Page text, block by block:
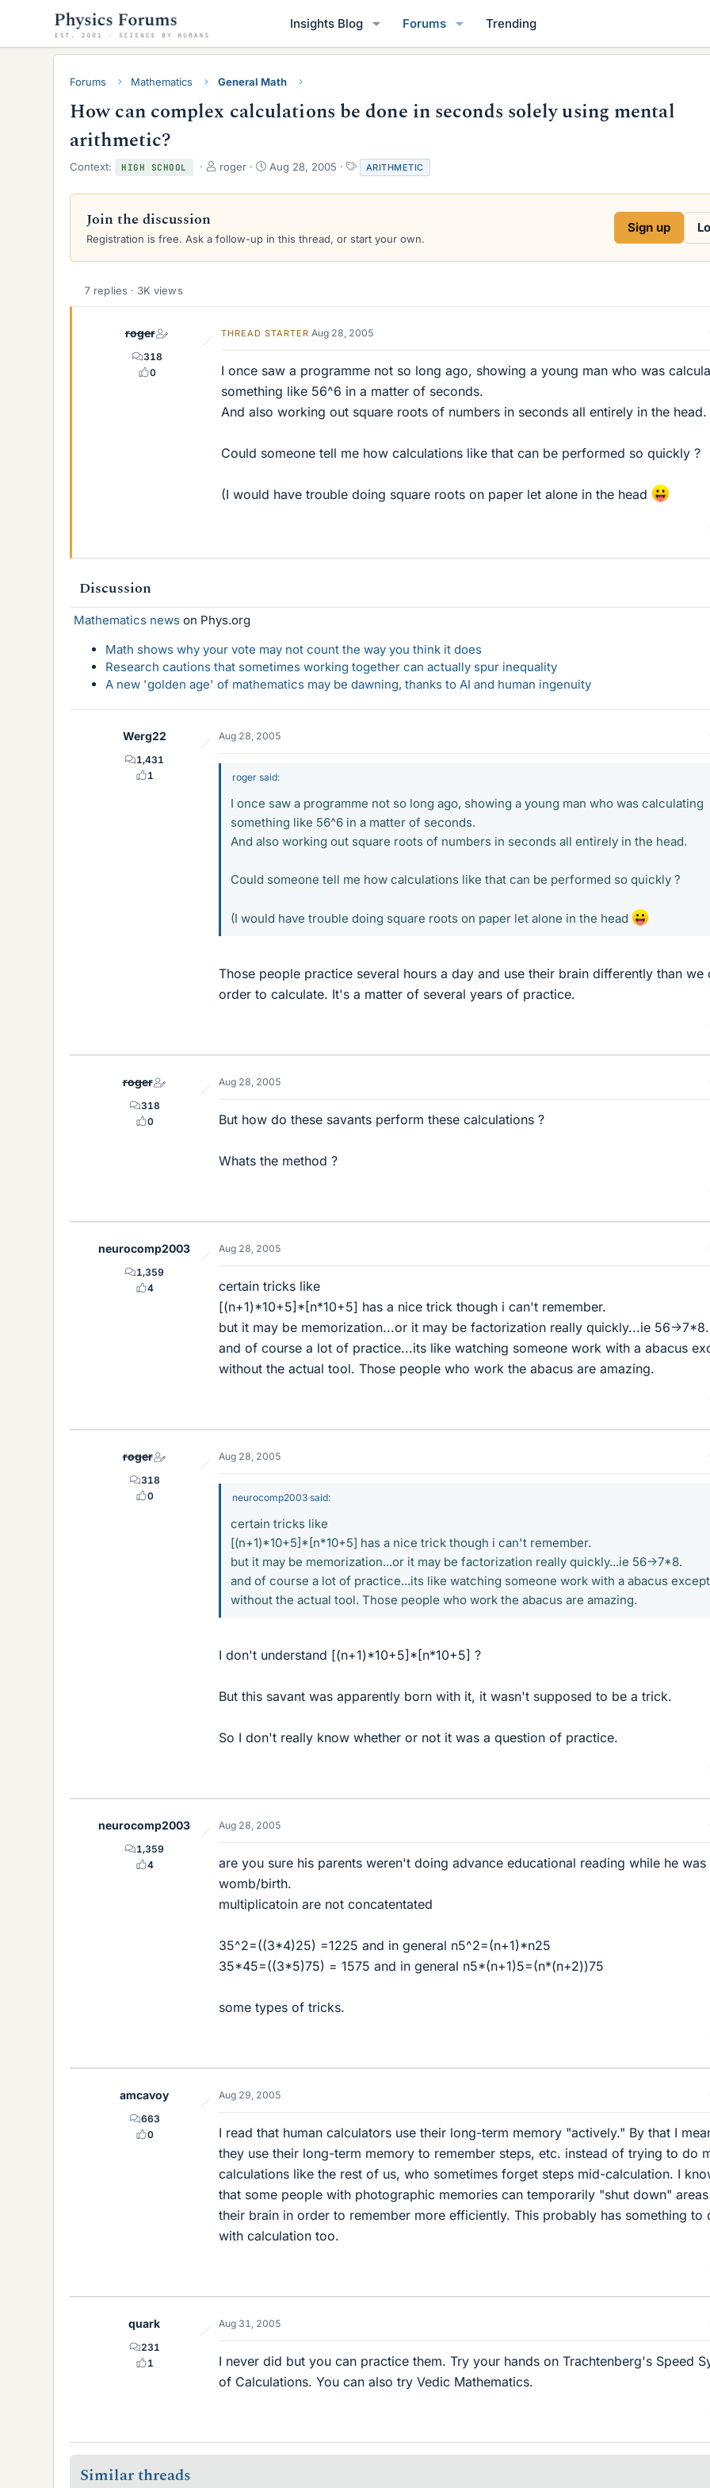
Insights Blog Forums Trending
Forums Mathematics General Math
How can complex calculations be done in seconds solely using mental
arithmetic?
Context: HIGH SCHOOL
T
r
d
e
roger
S
a
d
Aug 28, 2005
T
a
g
ARITHMETIC
Join the discussion
Registration is free. Ask a follow-up in this thread, or start your own.
Sign up
7 replies · 3K views
roger
318
0
THREAD STARTER Aug 28, 2005
I once saw a programme not so long ago, showing a young man who was
something like 56^6 in a matter of seconds.
And also working out square roots of numbers in seconds all entirely in the head.
Could someone tell me how calculations like that can be performed so quickly ?
(I would have trouble doing square roots on paper let alone in the head
Discussion
Mathematics news on Phys.org
Math shows why your vote may not count the way you think it does
Research cautions that sometimes working together can actually spur inequality
A new 'golden age' of mathematics may be dawning, thanks to AI and human ingenuity
Werg22
1,431
1
Aug 28, 2005
roger said:
I once saw a programme not so long ago, showing a young man who was calculating
something like 56^6 in a matter of seconds.
And also working out square roots of numbers in seconds all entirely in the head.
Could someone tell me how calculations like that can be performed so quickly ?
(I would have trouble doing square roots on paper let alone in the head
Those people practice several hours a day and use their brain differently than we
order to calculate. It's a matter of several years of practice.
roger
318
0
Aug 28, 2005
But how do these savants perform these calculations ?
Whats the method ?
neurocomp2003
1,359
4
Aug 28, 2005
certain tricks like
[(n+1)*10+5]*[n*10+5] has a nice trick though i can't remember.
but it may be memorization...or it may be factorization really quickly...ie 56->7*8.
and of course a lot of practice...its like watching someone work with a abacus
without the actual tool. Those people who work the abacus are amazing.
roger
318
0
Aug 28, 2005
neurocomp2003 said:
certain tricks like
[(n+1)*10+5]*[n*10+5] has a nice trick though i can't remember.
but it may be memorization...or it may be factorization really quickly...ie 56->7*8.
and of course a lot of practice...its like watching someone work with a abacus except
without the actual tool. Those people who work the abacus are amazing.
I don't understand [(n+1)*10+5]*[n*10+5] ?
But this savant was apparently born with it, it wasn't supposed to be a trick.
So I don't really know whether or not it was a question of practice.
neurocomp2003
1,359
4
Aug 28, 2005
are you sure his parents weren't doing advance educational reading while he was
womb/birth.
multiplicatoin are not concatentated
35^2=((3*4)25) =1225 and in general n5^2=(n+1)*n25
35*45=((3*5)75) = 1575 and in general n5*(n+1)5=(n*(n+2))75
some types of tricks.
amcavoy
663
0
Aug 29, 2005
I read that human calculators use their long-term memory "actively." By that I
they use their long-term memory to remember steps, etc. instead of trying to do
calculations like the rest of us, who sometimes forget steps mid-calculation. I
that some people with photographic memories can temporarily "shut down"
their brain in order to remember more efficiently. This probably has something to
with calculation too.
quark
231
1
Aug 31, 2005
I never did but you can practice them. Try your hands on Trachtenberg's Speed
of Calculations. You can also try Vedic Mathematics.
Similar threads